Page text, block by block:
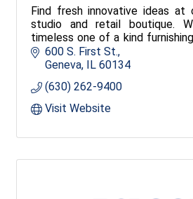
Find fresh innovative ideas at
studio and retail boutique.
timeless one of a kind
and house an extensive fabric
the perfect fabric for your
designers take you beyond to
you.
600 S. First St.
Geneva IL 60134
(630) 262-9400
Visit Website